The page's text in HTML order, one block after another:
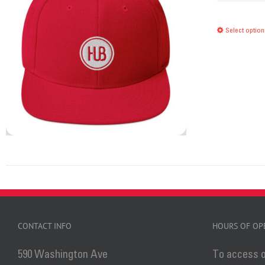
Select
CONTACT INFO
590 Washington Ave
HOURS OF
To access